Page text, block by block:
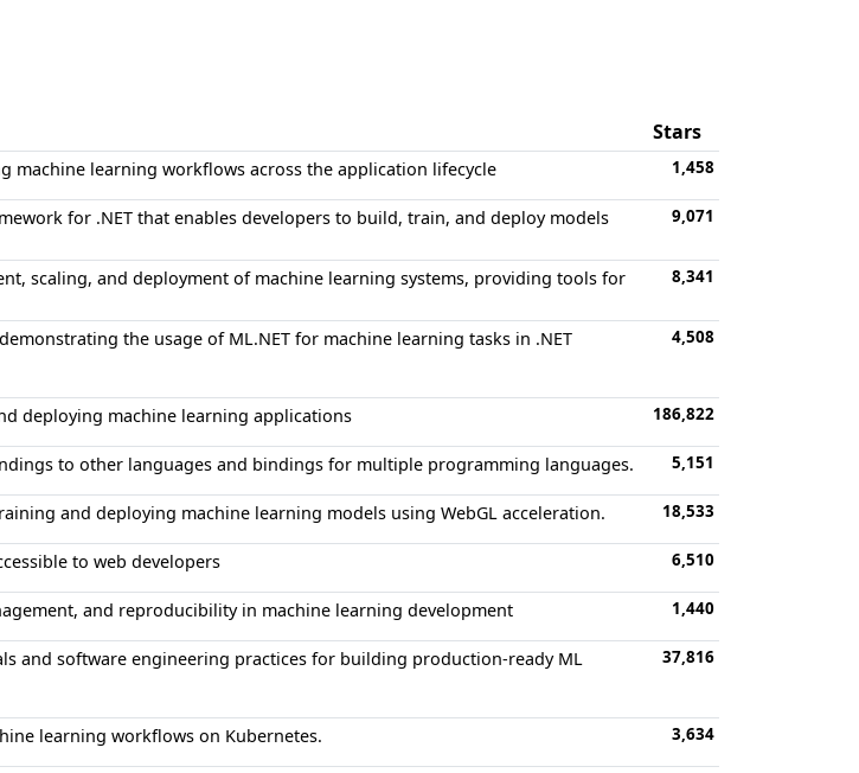
Stars
machine learning workflows across the application lifecycle 1,458
for .NET that enables developers to build, train, and deploy models
9,071
scaling, and deployment of machine learning systems, providing tools for
8,341
the usage of ML.NET for machine learning tasks in .NET
4,508
deploying machine learning applications 186,822
to other languages and bindings for multiple programming languages. 5,151
and deploying machine learning models using WebGL acceleration. 18,533
to web developers 6,510
and reproducibility in machine learning development 1,440
and software engineering practices for building production-ready ML
37,816
learning workflows on Kubernetes. 3,634